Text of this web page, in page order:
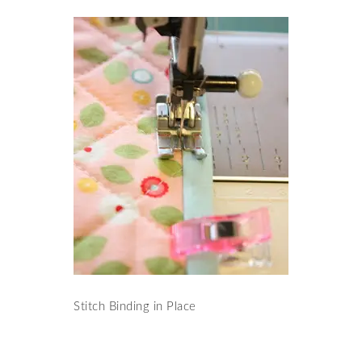
Stitch Binding in Place